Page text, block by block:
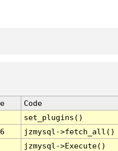
Code
set_plugins()
jzmysql->fetch_all()
jzmysql->Execute()